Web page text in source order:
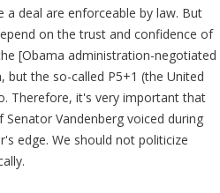
deal are enforceable by law. But
on the trust and confidence of
[Obama administration-negotiated
the so-called P5+1 (the United
Therefore, it's very important that
Vandenberg voiced during
edge. We should not politicize